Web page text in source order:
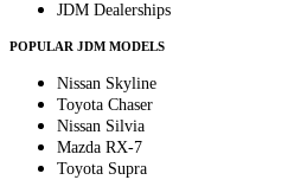
JDM Dealerships
POPULAR JDM MODELS
Nissan Skyline
Toyota Chaser
Nissan Silvia
Mazda RX-7
Toyota Supra